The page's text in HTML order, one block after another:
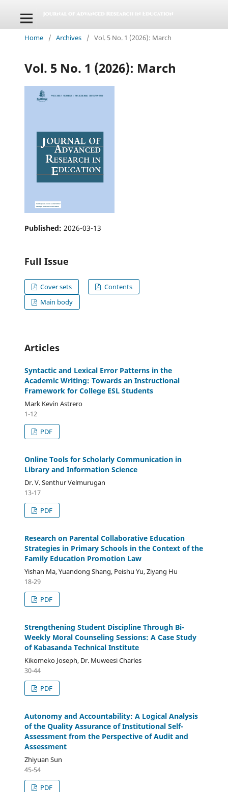
Home / Archives / Vol. 5 No. 1 (2026): March
Vol. 5 No. 1 (2026): March
Published: 2026-03-13
Full Issue
Cover sets
Contents
Main body
Articles
Syntactic and Lexical Error Patterns in the
Academic Writing: Towards an Instructional
Framework for College ESL Students
Mark Kevin Astrero
1-12
PDF
Online Tools for Scholarly Communication in
Library and Information Science
Dr. V. Senthur Velmurugan
13-17
PDF
Research on Parental Collaborative Education
Strategies in Primary Schools in the Context of the
Family Education Promotion Law
Yishan Ma, Yuandong Shang, Peishu Yu, Ziyang Hu
18-29
PDF
Strengthening Student Discipline Through Bi-
Weekly Moral Counseling Sessions: A Case Study
of Kabasanda Technical Institute
Kikomeko Joseph, Dr. Muweesi Charles
30-44
PDF
Autonomy and Accountability: A Logical Analysis
of the Quality Assurance of Institutional Self-
Assessment from the Perspective of Audit and
Assessment
Zhiyuan Sun
45-54
PDF